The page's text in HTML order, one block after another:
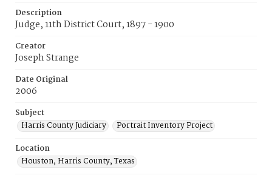
Description
Judge, 11th District Court, 1897 - 1900
Creator
Joseph Strange
Date Original
2006
Subject
Harris County Judiciary
Portrait Inventory Project
Location
Houston, Harris County, Texas